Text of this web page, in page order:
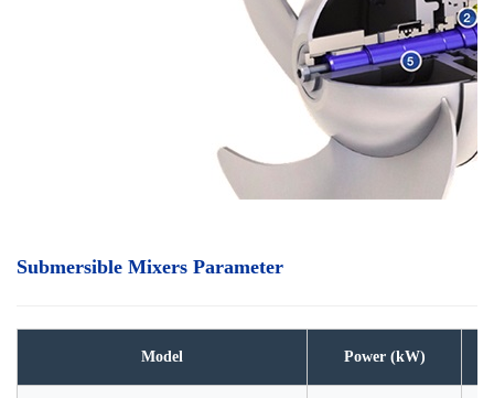
Submersible Mixers Parameter
Model Power (kW)